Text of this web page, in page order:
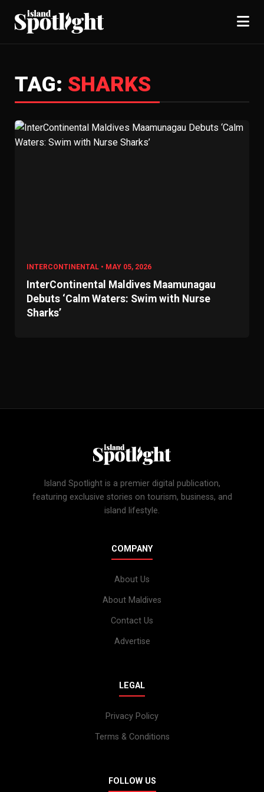
TAG: SHARKS
INTERCONTINENTAL • MAY 05, 2026
InterContinental Maldives Maamunagau
Debuts ‘Calm Waters: Swim with Nurse
Sharks’
Island Spotlight is a premier digital publication,
featuring exclusive stories on tourism, business, and
island lifestyle.
COMPANY
About Us
About Maldives
Contact Us
Advertise
LEGAL
Privacy Policy
Terms & Conditions
FOLLOW US